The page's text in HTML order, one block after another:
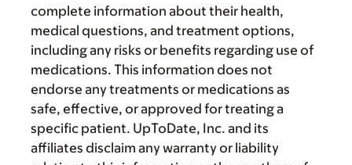
complete information about their health,
medical questions, and treatment options,
including any risks or benefits regarding use of
medications. This information does not
endorse any treatments or medications as
safe, effective, or approved for treating a
specific patient. UpToDate, Inc. and its
affiliates disclaim any warranty or liability